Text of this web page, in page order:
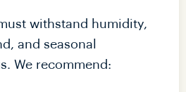
withstand humidity,
and seasonal
We recommend: